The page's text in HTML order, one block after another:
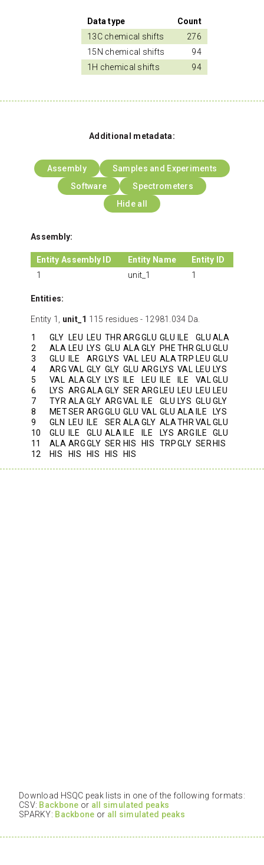
Data type
Count
13C chemical shifts
276
15N chemical shifts
94
1H chemical shifts
94
Additional metadata:
Assembly
Samples and Experiments
Software
Spectrometers
Hide all
Assembly:
Entity Assembly ID Entity Name
Entity ID
1
unit_1 1
Entities:
Entity 1, unit_1 115 residues - 12981.034 Da.
1
GLY LEU LEU THR ARGGLU GLU ILE GLU ALA
2
ALA LEU LYS GLU ALA GLY PHE THR GLU GLU
3
GLU ILE ARG LYS VAL LEU ALATRP LEU GLU
4
ARG VAL GLY GLY GLU ARG LYS VAL LEU LYS
5
VAL ALA GLY LYS ILE LEU ILE ILE VAL GLU
6
LYS ARGALA GLY SER ARG LEU LEU LEU LEU
7
TYR ALA GLY ARGVAL ILE GLU LYS GLU GLY
8
METSER ARGGLU GLU VAL GLU ALA ILE
LYS
9
GLN LEU ILE SER ALA GLY ALATHR VAL GLU
10
GLU ILE GLU ALA ILE ILE LYS ARG ILE
GLU
11
ALA ARGGLY SER HIS HIS TRPGLY SER HIS
12
HIS HIS HIS HIS HIS
Download HSQC peak lists in one of the following formats:
CSV: Backbone or all simulated peaks
SPARKY: Backbone or all simulated peaks